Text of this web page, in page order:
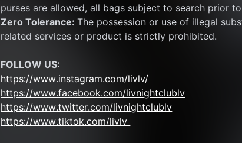
purses are allowed, all bags subject to search prior
Zero Tolerance: The possession or use of illegal
related services or product is strictly prohibited.
FOLLOW US:
https://www.instagram.com/livlv/
https://www.facebook.com/livnightclublv
https://www.twitter.com/livnightclublv
https://www.tiktok.com/livlv